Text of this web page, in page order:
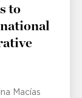
to
Macías